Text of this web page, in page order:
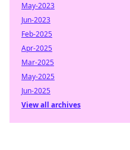
May-2023
Jun-2023
Feb-2025
Apr-2025
Mar-2025
May-2025
Jun-2025
View all archives